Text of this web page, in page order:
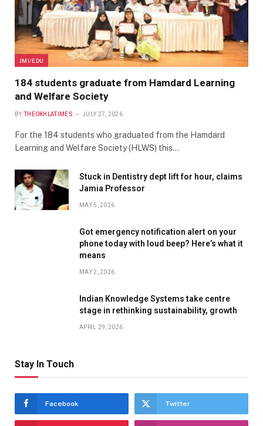
JMI/EDU
184 students graduate from Hamdard Learning
and Welfare Society
BY THEOKHLATIMES JULY 27, 2026
For the 184 students who graduated from the Hamdard
Learning and Welfare Society (HLWS) this…
Stuck in Dentistry dept lift for hour, claims
Jamia Professor
MAY 5, 2026
Got emergency notification alert on your
phone today with loud beep? Here’s what it
means
MAY 2, 2026
Indian Knowledge Systems take centre
stage in rethinking sustainability, growth
APRIL 29, 2026
Stay In Touch
Facebook Twitter